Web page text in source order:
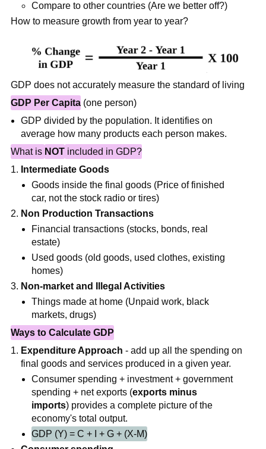
Compare to other countries (Are we better off?)
How to measure growth from year to year?
GDP does not accurately measure the standard of living
GDP Per Capita(one person)
GDP divided by the population. It identifies on
average how many products each person makes.
What is NOTincluded in GDP?
Intermediate Goods
Goods inside the final goods (Price of finished
car, not the stock radio or tires)
Non Production Transactions
Financial transactions (stocks, bonds, real
estate)
Used goods (old goods, used clothes, existing
homes)
Non-market and Illegal Activities
Things made at home (Unpaid work, black
markets, drugs)
Ways to Calculate GDP
Expenditure Approach - add up all the spending on
final goods and services produced in a given year.
Consumer spending + investment + government
spending + net exports (exports minus
imports) provides a complete picture of the
economy's total output.
GDP (Y) = C + I + G + (X-M)